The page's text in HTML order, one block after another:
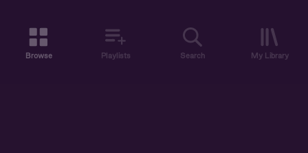
Browse Playlists Search My Library